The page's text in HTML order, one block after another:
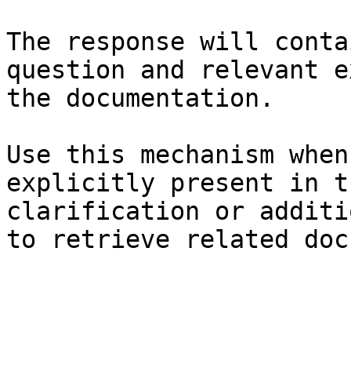
The response will
question and relevant
the documentation.
Use this mechanism
explicitly present in
clarification or